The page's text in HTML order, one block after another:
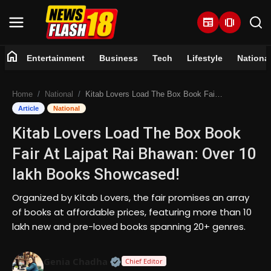
newspaper amp_stories
Entertainment
Business
Tech
Lifestyle
National
Trending
home Entertainment Business Tech Lifestyle National
Home National Kitab Lovers Load The Box Book Fair At Lajpat Rai Bhawan: Over 10 lakh Books Showcased!
Article National
Kitab Lovers Load The Box Book
Fair At Lajpat Rai Bhawan: Over 10
lakh Books Showcased!
Organized by Kitab Lovers, the fair promises an array
of books at affordable prices, featuring more than 10
lakh new and pre-loved books spanning 20+ genres.
Official | Verified Expert • 07
Chief Editor